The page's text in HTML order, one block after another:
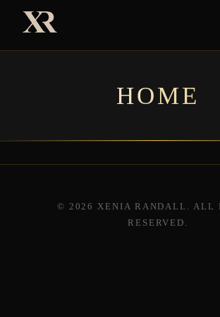
HOME
© 2026 XENIA RANDALL. ALL
RESERVED.